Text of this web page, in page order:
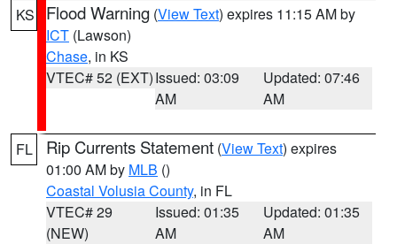
KS Flood Warning (View Text) expires 11:15 AM by
ICT (Lawson)
Chase, in KS
VTEC# 52 (EXT)Issued: 03:09
AM
Updated: 07:46
AM
FL Rip Currents Statement (View Text) expires
01:00 AM by MLB ()
Coastal Volusia County, in FL
VTEC# 29
(NEW)
Issued: 01:35
AM
Updated: 01:35
AM